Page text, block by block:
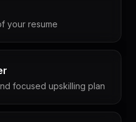
your resume
focused upskilling plan